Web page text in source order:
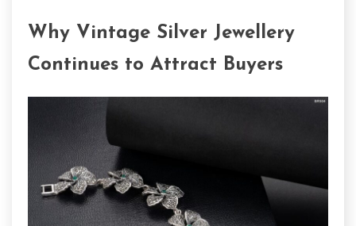
Why Vintage Silver Jewellery
Continues to Attract Buyers